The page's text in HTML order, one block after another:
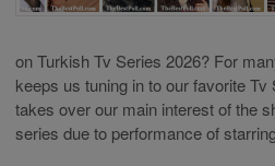
on Turkish Tv Series 2026? For
keeps us tuning in to our favorite
takes over our main interest of the
series due to performance of